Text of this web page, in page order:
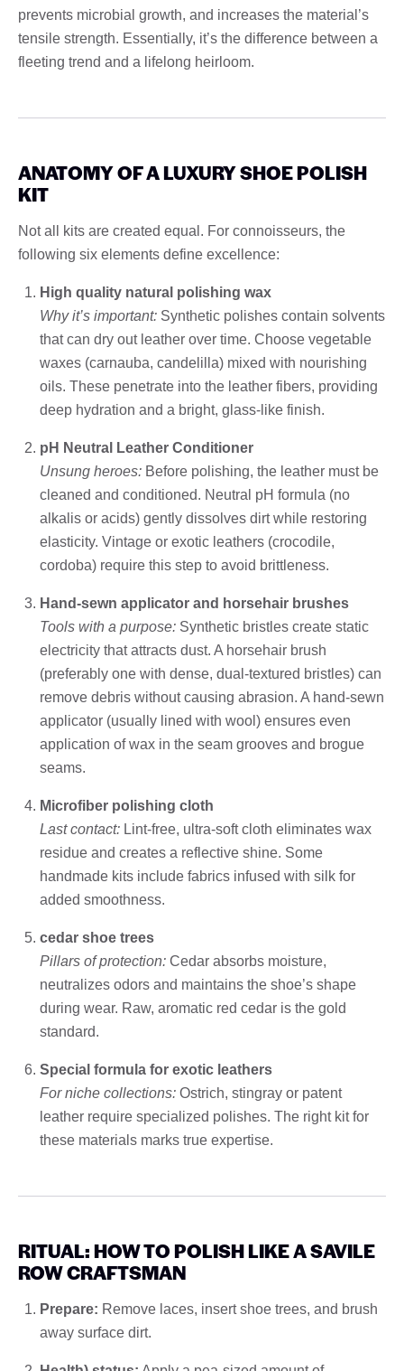
prevents microbial growth, and increases the material’s
tensile strength. Essentially, it’s the difference between a
fleeting trend and a lifelong heirloom.
ANATOMY OF A LUXURY SHOE POLISH
KIT
Not all kits are created equal. For connoisseurs, the
following six elements define excellence:
High quality natural polishing wax
Why it’s important: Synthetic polishes contain solvents
that can dry out leather over time. Choose vegetable
waxes (carnauba, candelilla) mixed with nourishing
oils. These penetrate into the leather fibers, providing
deep hydration and a bright, glass-like finish.
pH Neutral Leather Conditioner
Unsung heroes: Before polishing, the leather must be
cleaned and conditioned. Neutral pH formula (no
alkalis or acids) gently dissolves dirt while restoring
elasticity. Vintage or exotic leathers (crocodile,
cordoba) require this step to avoid brittleness.
Hand-sewn applicator and horsehair brushes
Tools with a purpose: Synthetic bristles create static
electricity that attracts dust. A horsehair brush
(preferably one with dense, dual-textured bristles) can
remove debris without causing abrasion. A hand-sewn
applicator (usually lined with wool) ensures even
application of wax in the seam grooves and brogue
seams.
Microfiber polishing cloth
Last contact: Lint-free, ultra-soft cloth eliminates wax
residue and creates a reflective shine. Some
handmade kits include fabrics infused with silk for
added smoothness.
cedar shoe trees
Pillars of protection: Cedar absorbs moisture,
neutralizes odors and maintains the shoe’s shape
during wear. Raw, aromatic red cedar is the gold
standard.
Special formula for exotic leathers
For niche collections: Ostrich, stingray or patent
leather require specialized polishes. The right kit for
these materials marks true expertise.
RITUAL: HOW TO POLISH LIKE A SAVILE
ROW CRAFTSMAN
Prepare: Remove laces, insert shoe trees, and brush
away surface dirt.